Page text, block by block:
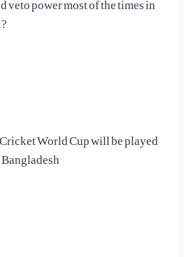
World Cup will be played